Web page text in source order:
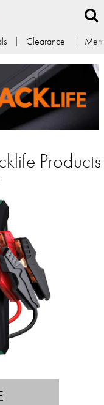
Clearance
Products